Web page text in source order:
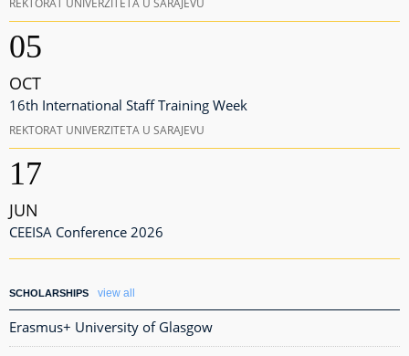
REKTORAT UNIVERZITETA U SARAJEVU
05
OCT
16th International Staff Training Week
REKTORAT UNIVERZITETA U SARAJEVU
17
JUN
CEEISA Conference 2026
SCHOLARSHIPS view all
Erasmus+ University of Glasgow